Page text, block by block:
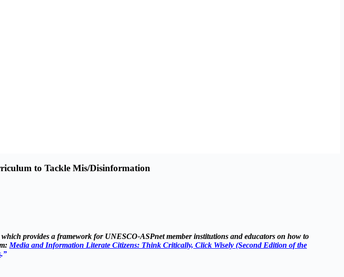
to Tackle Mis/Disinformation
provides a framework for UNESCO-ASPnet member institutions and educators on how to
Media and Information Literate Citizens: Think Critically, Click Wisely (Second Edition of the
.”